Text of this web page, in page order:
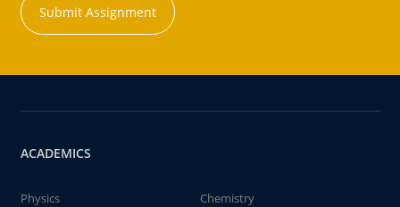
Submit Assignment
ACADEMICS
Physics
Chemistry